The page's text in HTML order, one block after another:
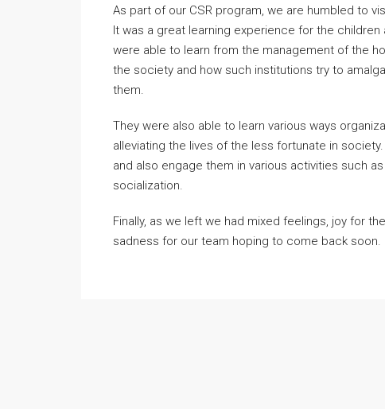
As part of our CSR program, we are humbled to
It was a great learning experience for the
were able to learn from the management of the
the society and how such institutions try to
them.
They were also able to learn various ways
alleviating the lives of the less fortunate in
and also engage them in various activities such
socialization.
Finally, as we left we had mixed feelings, joy for
sadness for our team hoping to come back soon.